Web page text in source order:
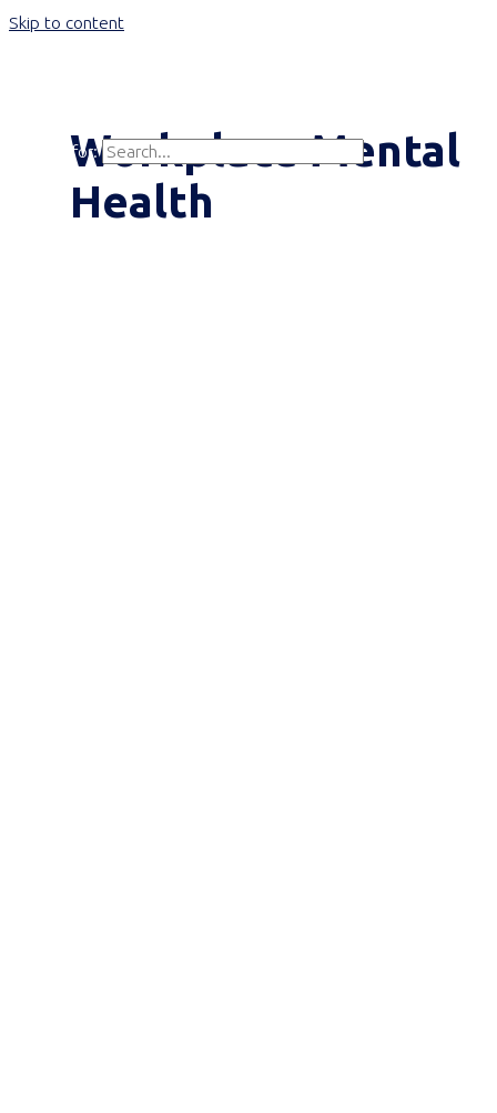
Skip to content
Search for:Workplace Mental
Health